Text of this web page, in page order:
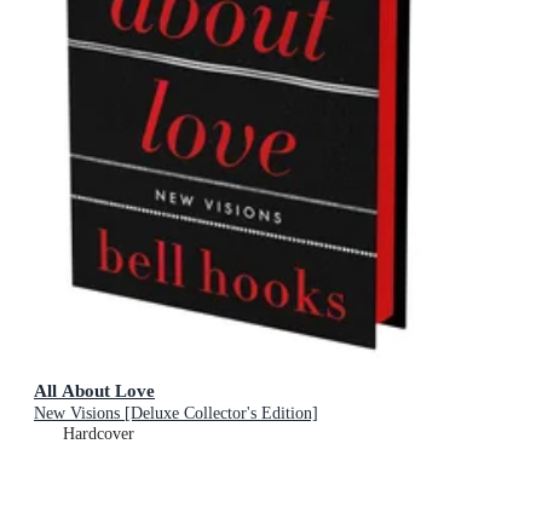
All About Love
New Visions [Deluxe Collector's Edition]
Hardcover